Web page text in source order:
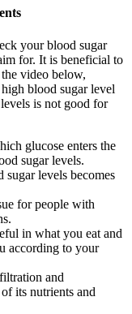
your blood sugar
for. It is beneficial to
video below,
blood sugar level
is not good for
glucose enters the
sugar levels.
levels becomes
for people with
in what you eat and
according to your
and
its nutrients and